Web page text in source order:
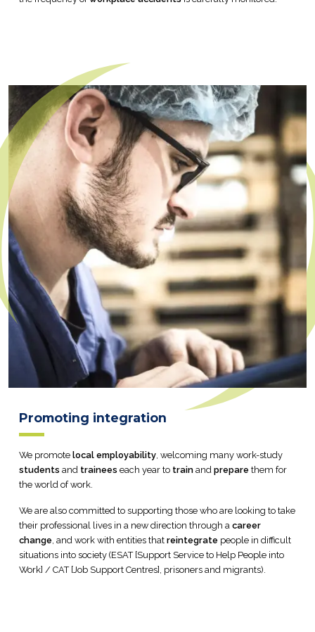
Promoting integration
We promote local employability , welcoming many work-study
students and trainees each year to train and prepare them for
the world of work.
We are also committed to supporting those who are looking to take
their professional lives in a new direction through a career
change , and work with entities that reintegrate people in difficult
situations into society (ESAT [Support Service to Help People into
Work] / CAT [Job Support Centres], prisoners and migrants).